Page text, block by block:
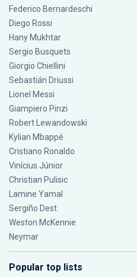
Federico Bernardeschi
Diego Rossi
Hany Mukhtar
Sergio Busquets
Giorgio Chiellini
Sebastián Driussi
Lionel Messi
Giampiero Pinzi
Robert Lewandowski
Kylian Mbappé
Cristiano Ronaldo
Vinícius Júnior
Christian Pulisic
Lamine Yamal
Sergiño Dest
Weston McKennie
Neymar
Popular top lists